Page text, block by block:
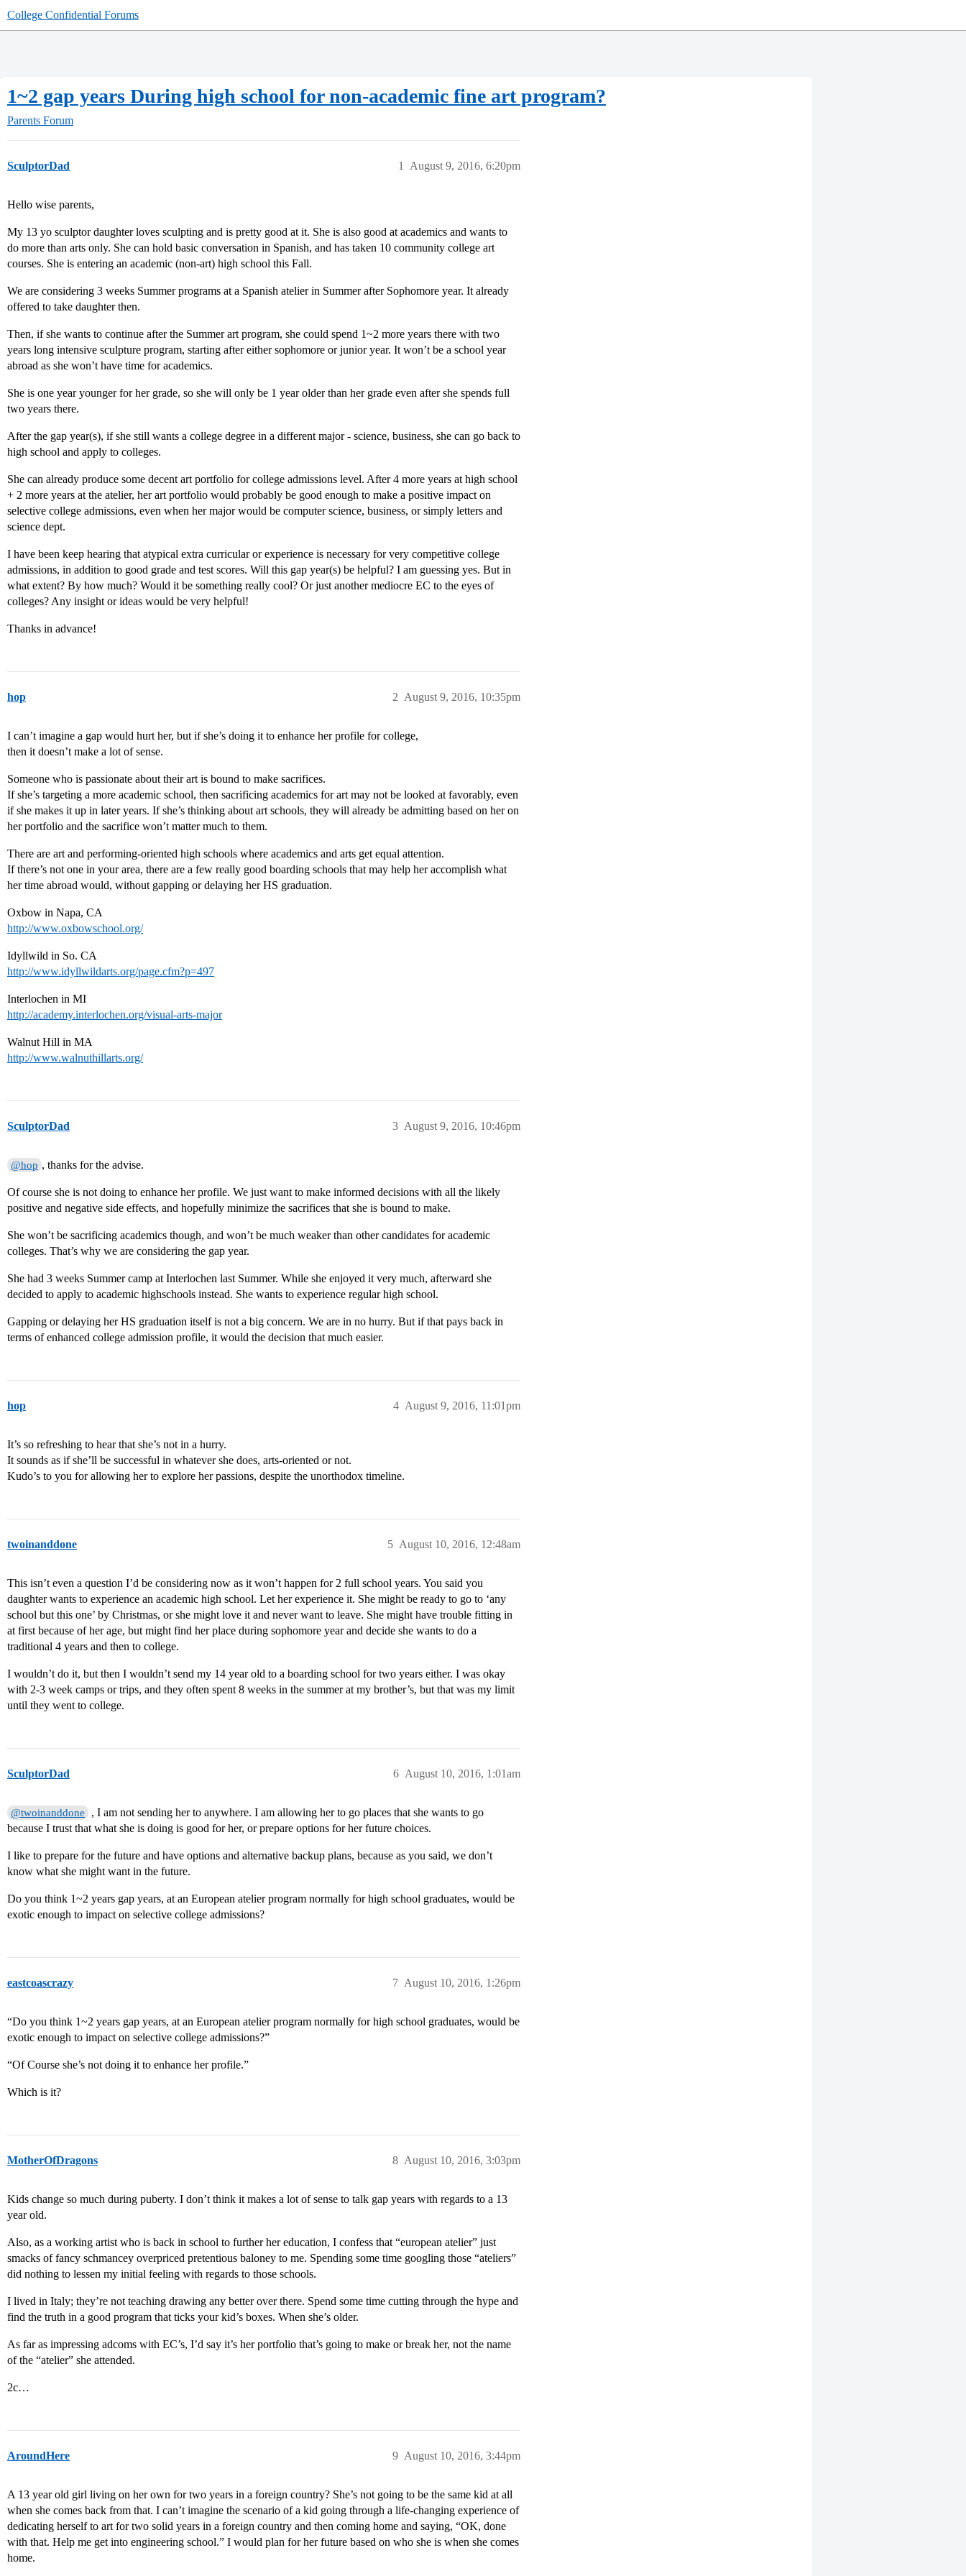
College Confidential Forums
1~2 gap years During high school for non-academic fine art program?
Parents Forum
SculptorDad August 9, 2016, 6:20pm
1
Hello wise parents,
My 13 yo sculptor daughter loves sculpting and is pretty good at it. She is also good at academics and wants to
do more than arts only. She can hold basic conversation in Spanish, and has taken 10 community college art
courses. She is entering an academic (non-art) high school this Fall.
We are considering 3 weeks Summer programs at a Spanish atelier in Summer after Sophomore year. It already
offered to take daughter then.
Then, if she wants to continue after the Summer art program, she could spend 1~2 more years there with two
years long intensive sculpture program, starting after either sophomore or junior year. It won’t be a school year
abroad as she won’t have time for academics.
She is one year younger for her grade, so she will only be 1 year older than her grade even after she spends full
two years there.
After the gap year(s), if she still wants a college degree in a different major - science, business, she can go back to
high school and apply to colleges.
She can already produce some decent art portfolio for college admissions level. After 4 more years at high school
+ 2 more years at the atelier, her art portfolio would probably be good enough to make a positive impact on
selective college admissions, even when her major would be computer science, business, or simply letters and
science dept.
I have been keep hearing that atypical extra curricular or experience is necessary for very competitive college
admissions, in addition to good grade and test scores. Will this gap year(s) be helpful? I am guessing yes. But in
what extent? By how much? Would it be something really cool? Or just another mediocre EC to the eyes of
colleges? Any insight or ideas would be very helpful!
Thanks in advance!
hop August 9, 2016, 10:35pm
2
I can’t imagine a gap would hurt her, but if she’s doing it to enhance her profile for college,
then it doesn’t make a lot of sense.
Someone who is passionate about their art is bound to make sacrifices.
If she’s targeting a more academic school, then sacrificing academics for art may not be looked at favorably, even
if she makes it up in later years. If she’s thinking about art schools, they will already be admitting based on her on
her portfolio and the sacrifice won’t matter much to them.
There are art and performing-oriented high schools where academics and arts get equal attention.
If there’s not one in your area, there are a few really good boarding schools that may help her accomplish what
her time abroad would, without gapping or delaying her HS graduation.
Oxbow in Napa, CA
http://www.oxbowschool.org/
Idyllwild in So. CA
http://www.idyllwildarts.org/page.cfm?p=497
Interlochen in MI
http://academy.interlochen.org/visual-arts-major
Walnut Hill in MA
http://www.walnuthillarts.org/
SculptorDad August 9, 2016, 10:46pm
3
@hop , thanks for the advise.
Of course she is not doing to enhance her profile. We just want to make informed decisions with all the likely
positive and negative side effects, and hopefully minimize the sacrifices that she is bound to make.
She won’t be sacrificing academics though, and won’t be much weaker than other candidates for academic
colleges. That’s why we are considering the gap year.
She had 3 weeks Summer camp at Interlochen last Summer. While she enjoyed it very much, afterward she
decided to apply to academic highschools instead. She wants to experience regular high school.
Gapping or delaying her HS graduation itself is not a big concern. We are in no hurry. But if that pays back in
terms of enhanced college admission profile, it would the decision that much easier.
hop August 9, 2016, 11:01pm
4
It’s so refreshing to hear that she’s not in a hurry.
It sounds as if she’ll be successful in whatever she does, arts-oriented or not.
Kudo’s to you for allowing her to explore her passions, despite the unorthodox timeline.
twoinanddone August 10, 2016, 12:48am
5
This isn’t even a question I’d be considering now as it won’t happen for 2 full school years. You said you
daughter wants to experience an academic high school. Let her experience it. She might be ready to go to ‘any
school but this one’ by Christmas, or she might love it and never want to leave. She might have trouble fitting in
at first because of her age, but might find her place during sophomore year and decide she wants to do a
traditional 4 years and then to college.
I wouldn’t do it, but then I wouldn’t send my 14 year old to a boarding school for two years either. I was okay
with 2-3 week camps or trips, and they often spent 8 weeks in the summer at my brother’s, but that was my limit
until they went to college.
SculptorDad August 10, 2016, 1:01am
6
@twoinanddone
, I am not sending her to anywhere. I am allowing her to go places that she wants to go
because I trust that what she is doing is good for her, or prepare options for her future choices.
I like to prepare for the future and have options and alternative backup plans, because as you said, we don’t
know what she might want in the future.
Do you think 1~2 years gap years, at an European atelier program normally for high school graduates, would be
exotic enough to impact on selective college admissions?
eastcoascrazy August 10, 2016, 1:26pm
7
“Do you think 1~2 years gap years, at an European atelier program normally for high school graduates, would be
exotic enough to impact on selective college admissions?”
“Of Course she’s not doing it to enhance her profile.”
Which is it?
MotherOfDragons August 10, 2016, 3:03pm
8
Kids change so much during puberty. I don’t think it makes a lot of sense to talk gap years with regards to a 13
year old.
Also, as a working artist who is back in school to further her education, I confess that “european atelier” just
smacks of fancy schmancey overpriced pretentious baloney to me. Spending some time googling those “ateliers”
did nothing to lessen my initial feeling with regards to those schools.
I lived in Italy; they’re not teaching drawing any better over there. Spend some time cutting through the hype and
find the truth in a good program that ticks your kid’s boxes. When she’s older.
As far as impressing adcoms with EC’s, I’d say it’s her portfolio that’s going to make or break her, not the name
of the “atelier” she attended.
2c…
AroundHere August 10, 2016, 3:44pm
9
A 13 year old girl living on her own for two years in a foreign country? She’s not going to be the same kid at all
when she comes back from that. I can’t imagine the scenario of a kid going through a life-changing experience of
dedicating herself to art for two solid years in a foreign country and then coming home and saying, “OK, done
with that. Help me get into engineering school.” I would plan for her future based on who she is when she comes
home.